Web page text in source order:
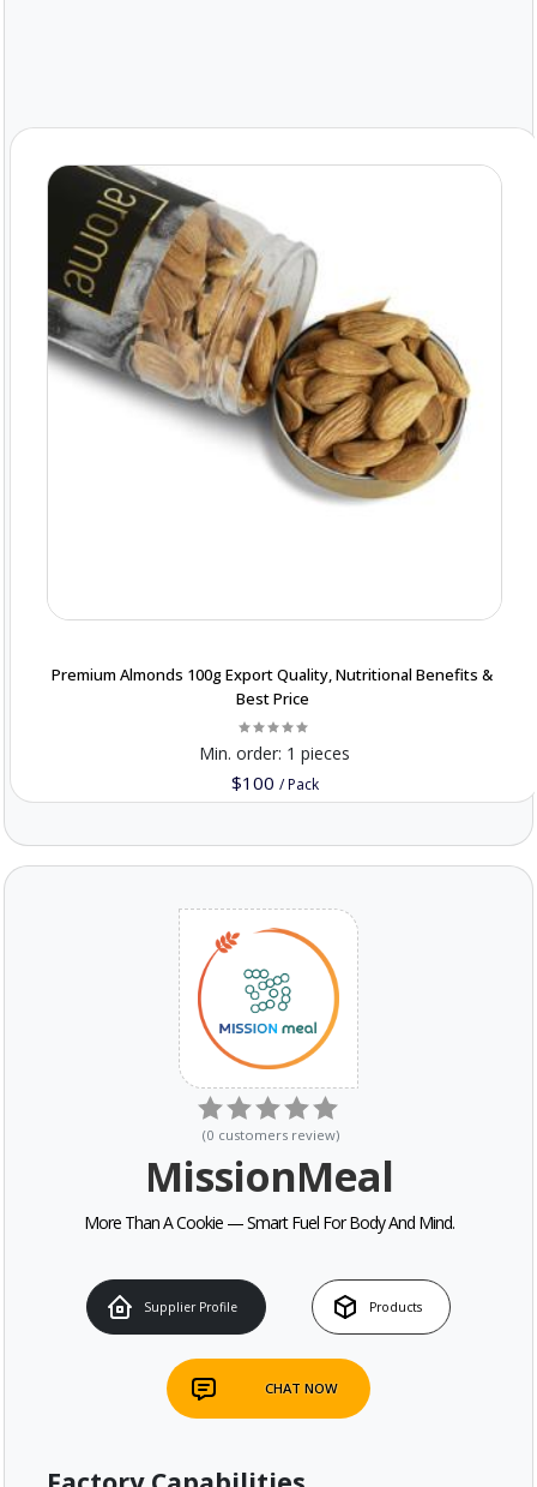
Premium Almonds 100g Export Quality, Nutritional Benefits &
Best Price
$100 /Pack
Min. order: 1 pieces
(0 customers review)
MissionMeal
More Than A Cookie — Smart Fuel For Body And Mind.
Supplier Profile Products
CHAT NOW